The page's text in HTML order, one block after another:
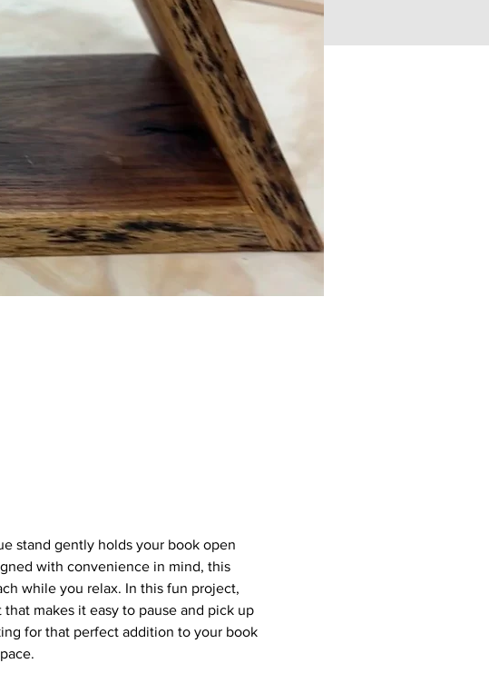
stand gently holds your book open
with convenience in mind, this
while you relax. In this fun project,
makes it easy to pause and pick up
for that perfect addition to your book